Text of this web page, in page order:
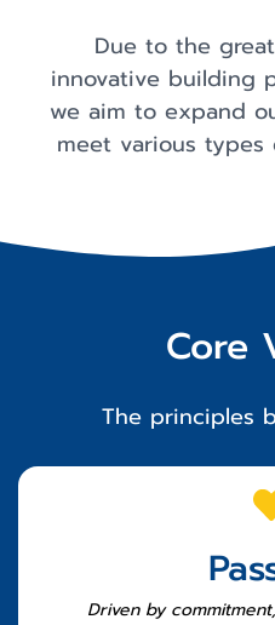
Due to the
innovative building
we aim to expand
meet various
Core
The principles
Driven by